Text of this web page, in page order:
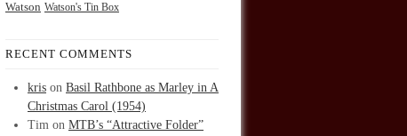
Watson Watson's Tin Box
RECENT COMMENTS
kris on Basil Rathbone as Marley in A
Christmas Carol (1954)
Tim on MTB’s “Attractive Folder”